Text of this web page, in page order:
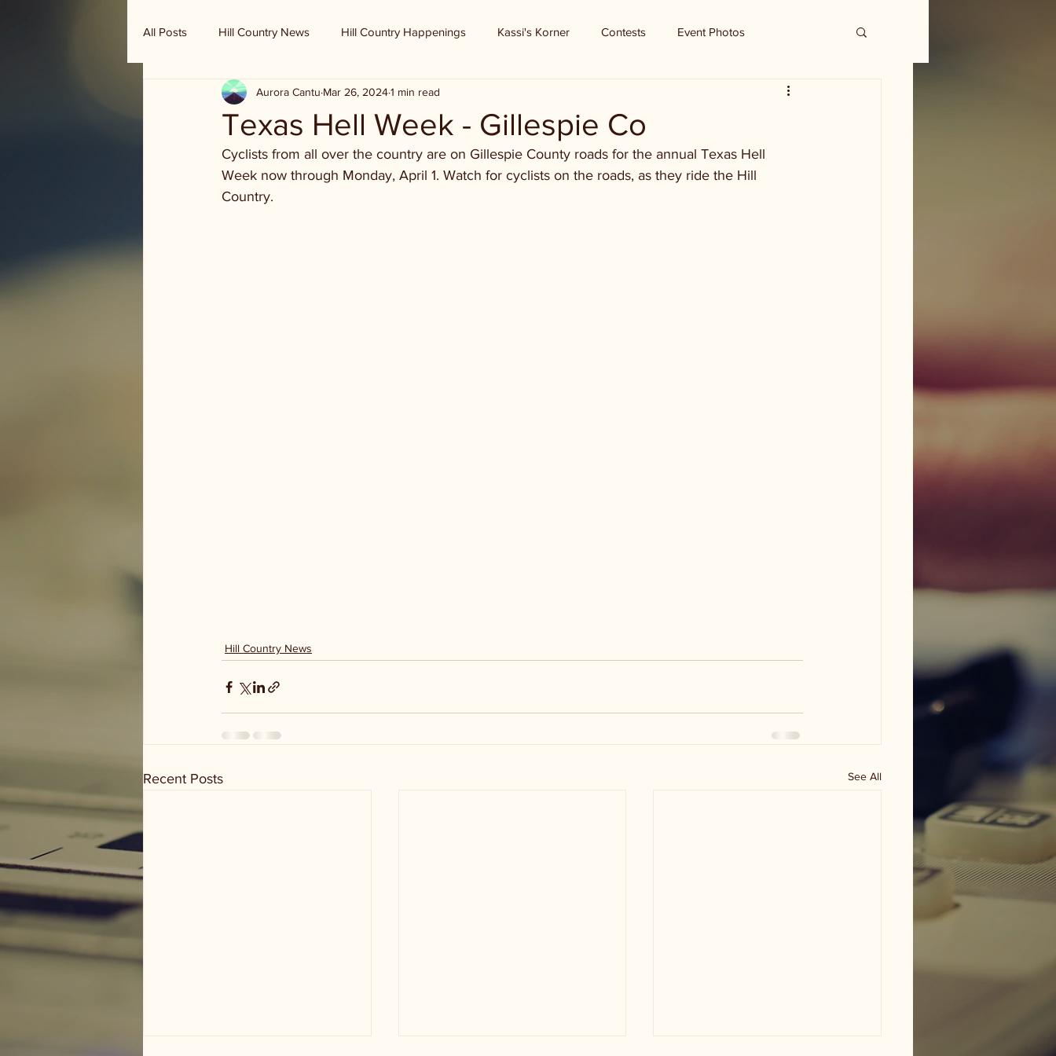
All Posts Hill Country News Hill Country Happenings Kassi's Korner Contests Event Photos
Randy Houston's Ranch Record
Texas Hell Week - Gillespie Co
Aurora Cantu Mar 26, 20241 min read
Cyclists from all over the country are on Gillespie County roads for the annual Texas Hell
Week now through Monday, April 1. Watch for cyclists on the roads, as they ride the Hill
Country.
Hill Country News
Recent Posts See All